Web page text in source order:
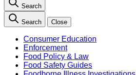
Search
Search Close
Consumer Education
Enforcement
Food Policy & Law
Food Safety Guides